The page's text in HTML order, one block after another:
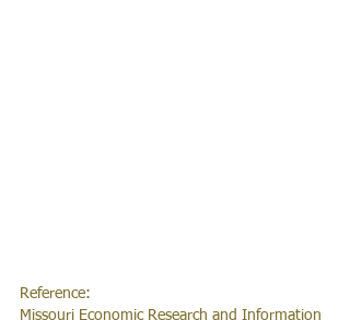
Reference:
Missouri Economic Research and Information